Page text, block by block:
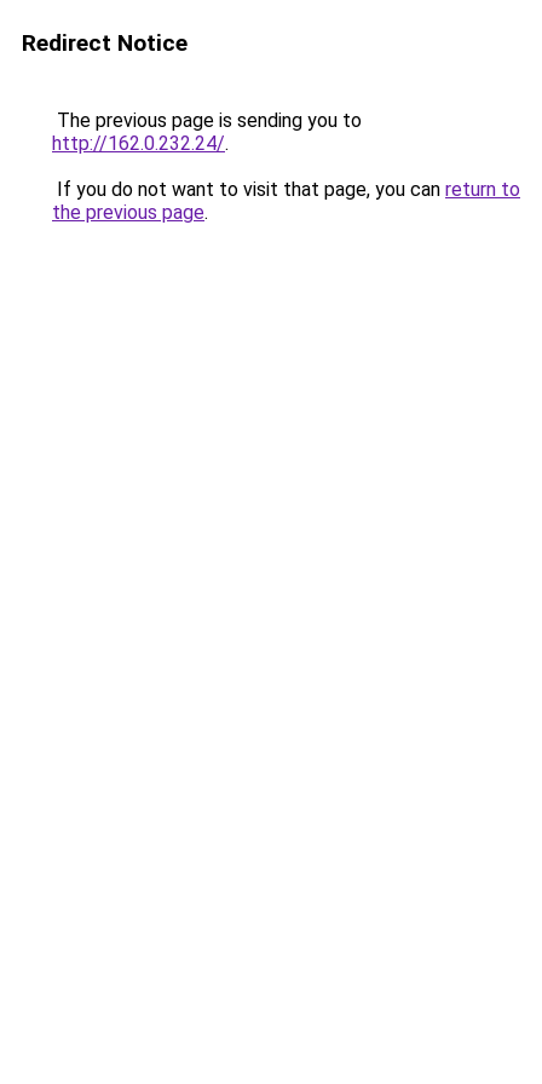
Redirect Notice
The previous page is sending you to
http://162.0.232.24/.
If you do not want to visit that page, you can return to
the previous page.